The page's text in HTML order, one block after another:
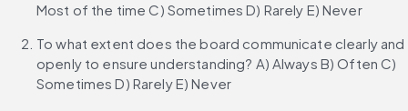
Most of the time C) Sometimes D) Rarely E) Never
To what extent does the board communicate clearly and
openly to ensure understanding? A) Always B) Often C)
Sometimes D) Rarely E) Never